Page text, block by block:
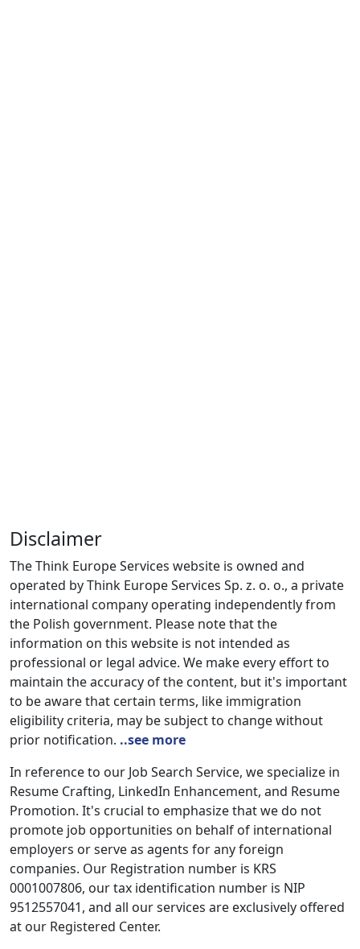
Disclaimer
The Think Europe Services website is owned and
operated by Think Europe Services Sp. z. o. o., a private
international company operating independently from
the Polish government. Please note that the
information on this website is not intended as
professional or legal advice. We make every effort to
maintain the accuracy of the content, but it's important
to be aware that certain terms, like immigration
eligibility criteria, may be subject to change without
prior notification. ..see more
In reference to our Job Search Service, we specialize in
Resume Crafting, LinkedIn Enhancement, and Resume
Promotion. It's crucial to emphasize that we do not
promote job opportunities on behalf of international
employers or serve as agents for any foreign
companies. Our Registration number is KRS
0001007806, our tax identification number is NIP
9512557041, and all our services are exclusively offered
at our Registered Center.